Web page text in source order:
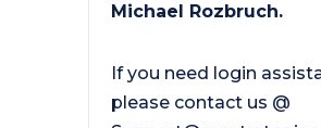
Michael Rozbruch.
If you need login
please contact us @